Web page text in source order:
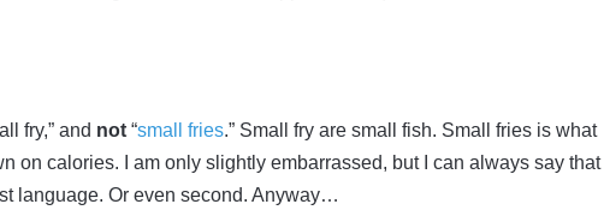
fry,” and not “small fries.” Small fry are small fish. Small fries is what
on calories. I am only slightly embarrassed, but I can always say that
language. Or even second. Anyway…